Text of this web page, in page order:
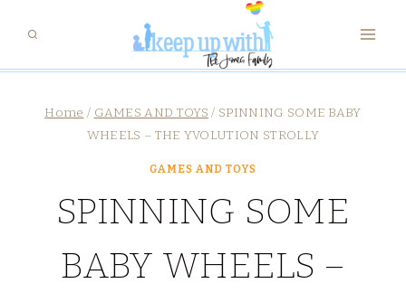
content
Home / GAMES AND TOYS / SPINNING SOME BABY
WHEELS – THE YVOLUTION STROLLY
GAMES AND TOYS
SPINNING SOME
BABY WHEELS –